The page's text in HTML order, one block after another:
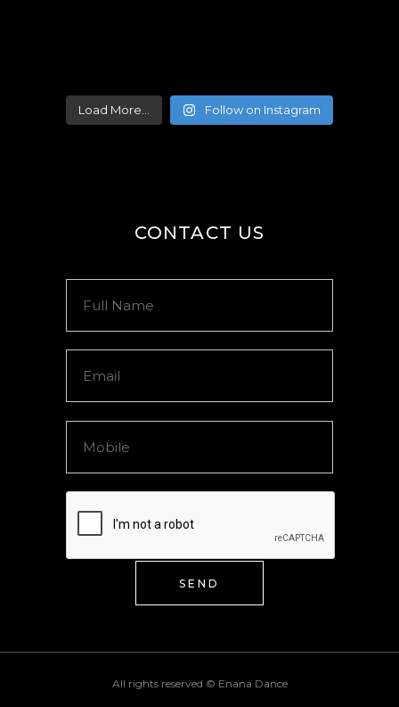
Load More... Follow on Instagram
CONTACT US
SEND
All rights reserved © Enana Dance